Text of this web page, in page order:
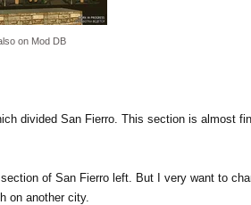
on Mod DB
divided San Fierro. This section is almost
of San Fierro left. But I very want to
on another city.